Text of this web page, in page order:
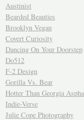
Austinist
Bearded Beauties
Brooklyn Vegan
Covert Curiosity
Dancing On Your Doorstep
Do512
F-2 Design
Gorilla Vs. Bear
Hotter Than Georgia
Indie-Verse
Julie Cope Photography